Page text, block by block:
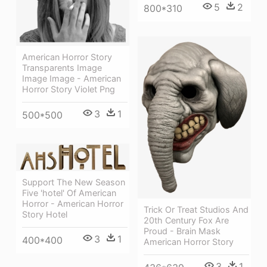
800*310 5 2
American Horror Story
Transparents Image
Image Image - American
Horror Story Violet Png
500*500 3 1
Trick Or Treat Studios And
20th Century Fox Are
Proud - Brain Mask
American Horror Story
Support The New Season
Five 'hotel' Of American
Horror - American Horror
Story Hotel
400*400 3 1